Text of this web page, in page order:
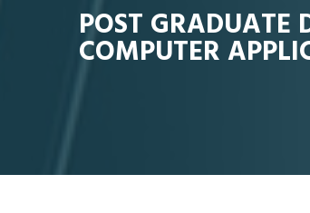
POST GRADUATE
COMPUTER